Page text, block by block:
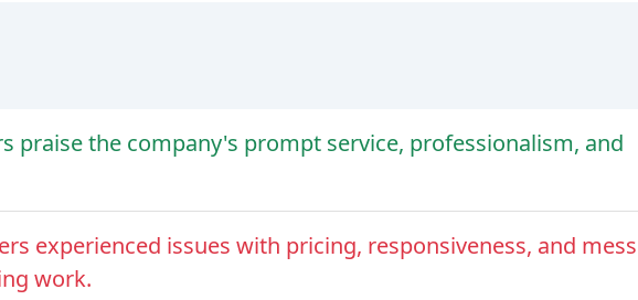
praise the company's prompt service, professionalism, and
experienced issues with pricing, responsiveness, and mess
work.